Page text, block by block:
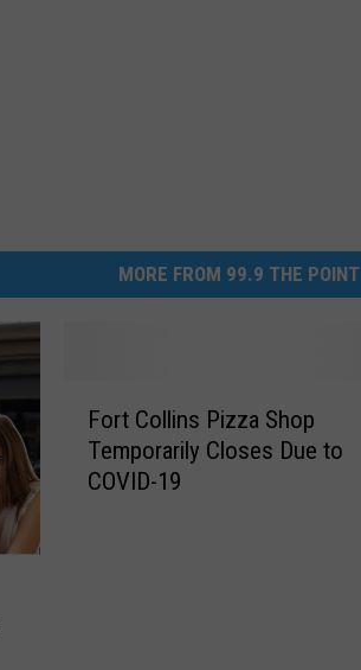
MORE FROM 99.9 THE POINT
Fort Collins Pizza Shop
Temporarily Closes Due to
COVID-19